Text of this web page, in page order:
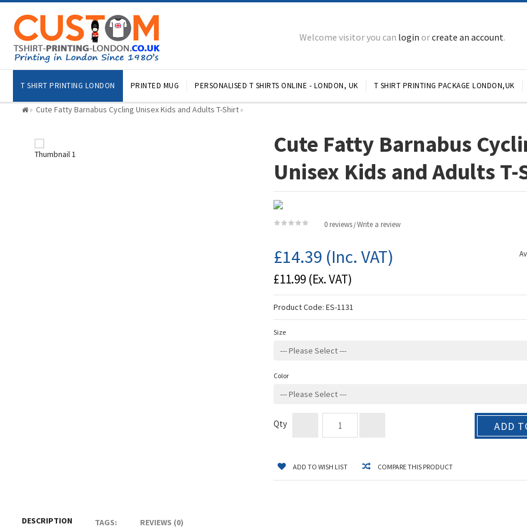
Welcome visitor you can login orcreate an account.
T SHIRT PRINTING LONDON PRINTED MUG PERSONALISED T SHIRTS ONLINE - LONDON, UK T SHIRT PRINTING PACKAGE LONDON,UK
» Cute Fatty Barnabus Cycling Unisex Kids and Adults T-Shirt»
Cute Fatty Barnabus
Unisex Kids and Adults
0 reviews /Write a review
£14.39 (Inc. VAT)
£11.99 (Ex. VAT)
Product Code:ES-1131
Size
Color
Qty ADD
ADD TO WISH LIST COMPARE THIS PRODUCT
DESCRIPTION TAGS: REVIEWS (0)